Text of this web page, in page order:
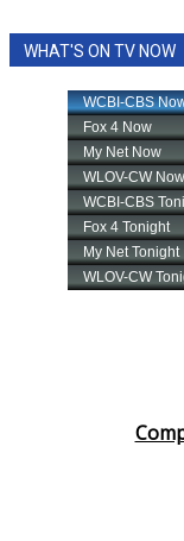
WHAT'S ON TV NOW